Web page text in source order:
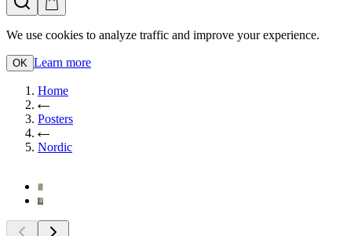
We use cookies to analyze traffic and improve your experience.
OK Learn more
Home
Posters
Nordic